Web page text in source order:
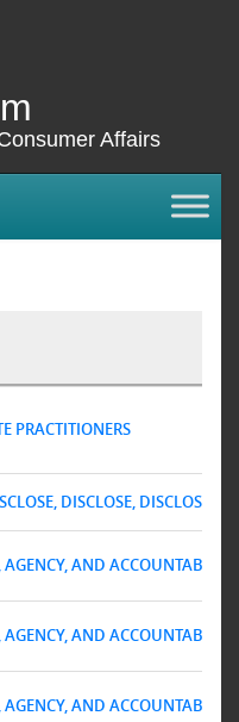
Affairs
PRACTITIONERS
DISCLOSE, DISCLOSE!
AND
AND
AND